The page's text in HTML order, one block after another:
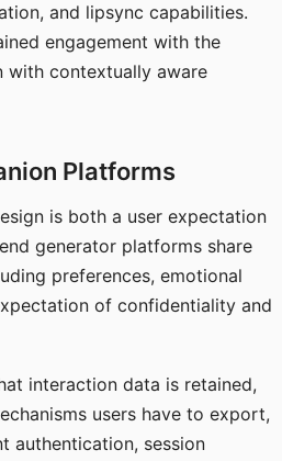
and lipsync capabilities.
engagement with the
with contextually aware
Platforms
is both a user expectation
generator platforms share
preferences, emotional
of confidentiality and
interaction data is retained,
users have to export,
authentication, session